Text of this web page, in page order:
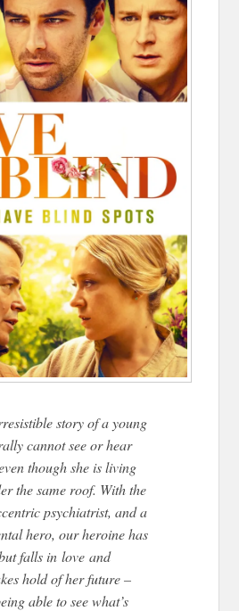
story of a young
cannot see or hear
though she is living
the same roof. With the
psychiatrist, and a
hero, our heroine has
falls in love and
hold of her future –
able to see what’s